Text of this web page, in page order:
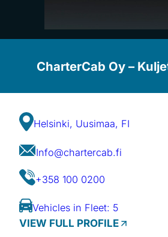
CharterCab Oy –
Helsinki, Uusimaa, FI
Info@chartercab.fi
+358 100 0200
Vehicles in Fleet: 5
VIEW FULL PROFILE